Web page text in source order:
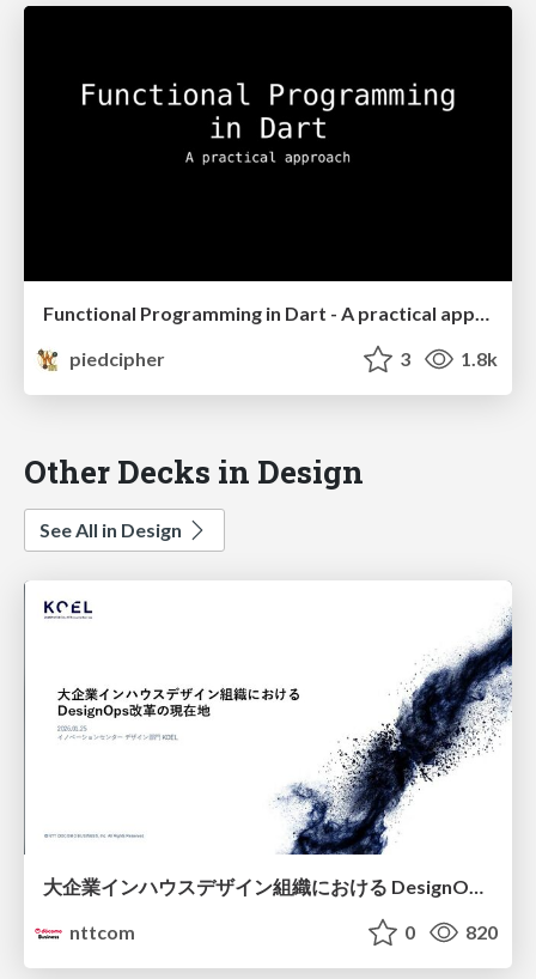
Functional Programming in Dart - A practical approach
piedcipher
3 1.8k
Other Decks in Design
See All in Design
大企業インハウスデザイン組織における DesignOps改革の現在地 / DesignOps at Scale: Navigating Transformation in Large Enterprises
nttcom
0 820